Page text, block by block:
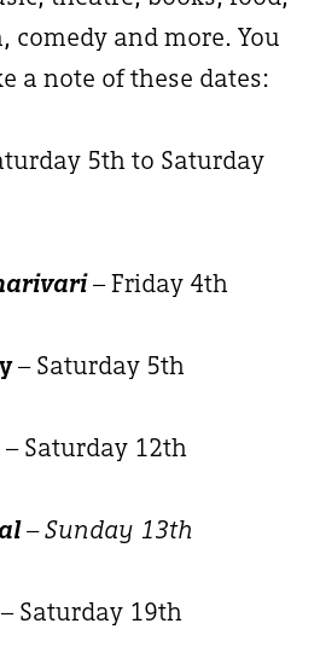
and more. You
a note of these dates:
5th to Saturday
– Friday 4th
– Saturday 5th
– Saturday 12th
– Sunday 13th
Saturday 19th